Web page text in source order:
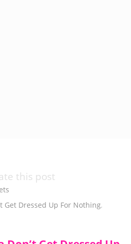
this post
Get Dressed Up For Nothing,